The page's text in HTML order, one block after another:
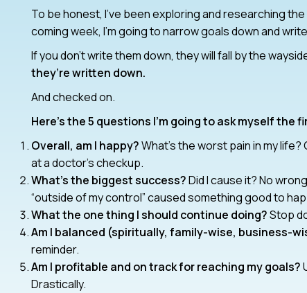
To be honest, I’ve been exploring and researching
coming week, I’m going to narrow goals down and
If you don’t write them down, they will fall by the
they’re written down.
And checked on.
Here’s the 5 questions I’m going to ask myself the
Overall, am I happy?What’s the worst pain in my
at a doctor’s checkup.
What’s the biggest success?Did I cause it? No
“outside of my control” caused something good to
What the one thing I should continue doing?Stop
Am I balanced (spiritually, family-wise, business-
reminder.
Am I profitable and on track for reaching my goals?
Drastically.